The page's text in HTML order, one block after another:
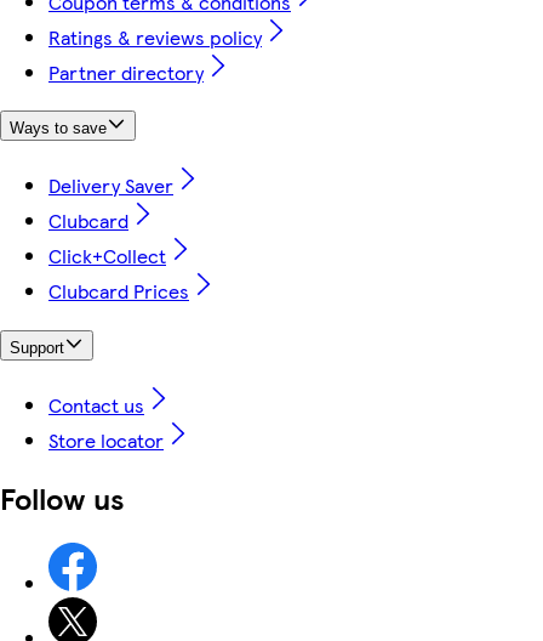
Ratings & reviews policy
Partner directory
Ways to save
Delivery Saver
Clubcard
Click+Collect
Clubcard Prices
Support
Contact us
Store locator
Follow us